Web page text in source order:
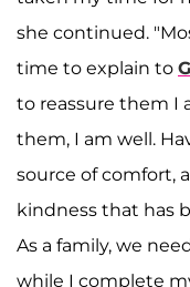
she continued.
time to explain to
to reassure them I
them, I am well.
source of comfort,
kindness that has
As a family, we
while I complete